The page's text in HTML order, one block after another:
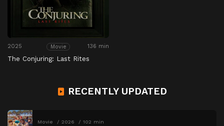
2025 Movie 136 min
The Conjuring: Last Rites
RECENTLY UPDATED
Movie 2026 102 min